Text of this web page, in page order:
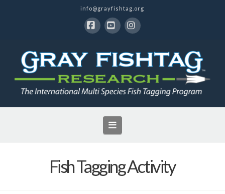
info@grayfishtag.org
Navigation
Fish Tagging Activity